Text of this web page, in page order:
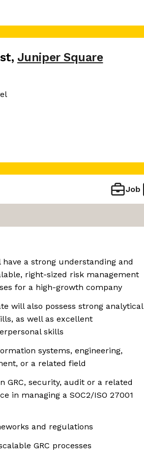
, Juniper Square
Job
a strong understanding and
right-sized risk management
for a high-growth company
will also possess strong analytical
as well as excellent
skills
systems, engineering,
or a related field
GRC, security, audit or a related
in managing a SOC2/ISO 27001
and regulations
GRC processes